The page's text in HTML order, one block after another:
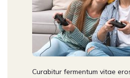
Curabitur fermentum vitae